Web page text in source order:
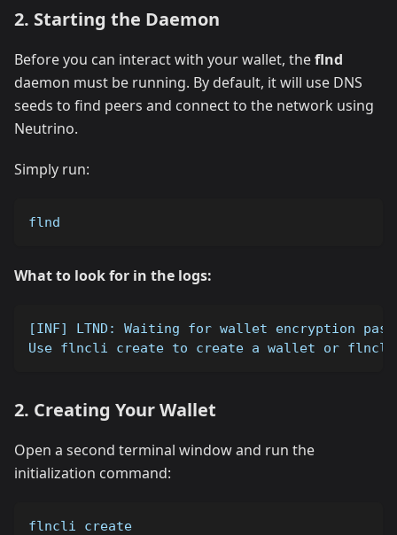
2. Starting the Daemon
Before you can interact with your wallet, theflnd
daemon must be running. By default, it will use DNS
seeds to find peers and connect to the network using
Neutrino.
Simply run:
flnd
What to look for in the logs:
[INF] LTND: Waiting for wallet encryption
Use flncli create to create a wallet or flncli
2. Creating Your Wallet
Open a second terminal window and run the
initialization command:
flncli create